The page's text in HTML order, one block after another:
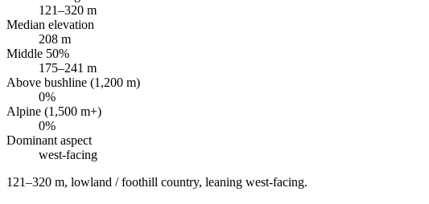
121–320 m
Median elevation
208 m
Middle 50%
175–241 m
Above bushline (1,200 m)
0%
Alpine (1,500 m+)
0%
Dominant aspect
west-facing
121–320 m, lowland / foothill country, leaning west-facing.